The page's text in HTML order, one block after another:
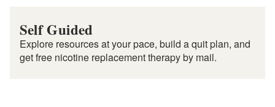
Self Guided
Explore resources at your pace, build a quit plan, and
get free nicotine replacement therapy by mail.